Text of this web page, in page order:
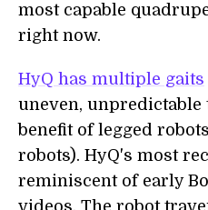
most capable
right now.
HyQ has multiple gaits
uneven,
benefit of legged
robots). HyQ's most
reminiscent of early
videos. The robot